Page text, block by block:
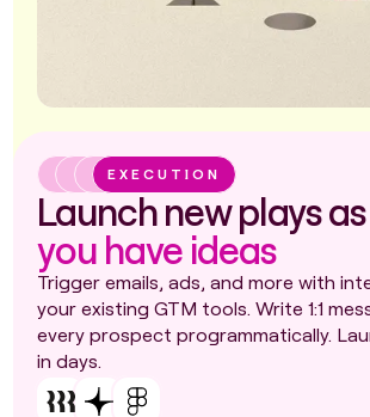
EXECUTION
Launch new plays
you have ideas
Trigger emails, ads, and more with
your existing GTM tools. Write 1:1
every prospect programmatically.
in days.